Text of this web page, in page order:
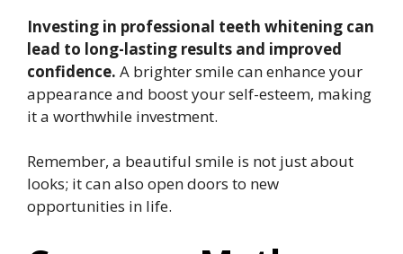
Investing in professional teeth whitening can
lead to long-lasting results and improved
confidence. A brighter smile can enhance your
appearance and boost your self-esteem, making
it a worthwhile investment.
Remember, a beautiful smile is not just about
looks; it can also open doors to new
opportunities in life.